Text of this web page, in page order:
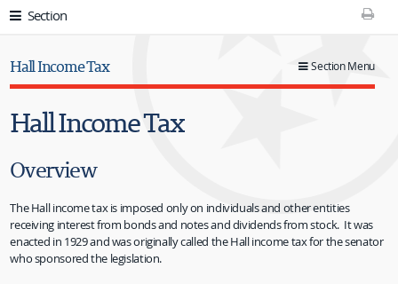
Section
Hall Income Tax Section Menu
Hall Income Tax
Overview
The Hall income tax is imposed only on individuals and other entities
receiving interest from bonds and notes and dividends from stock. It was
enacted in 1929 and was originally called the Hall income tax for the senator
who sponsored the legislation.